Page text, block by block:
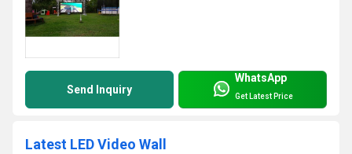
Send Inquiry
WhatsApp
Get Latest Price
Latest LED Video Wall